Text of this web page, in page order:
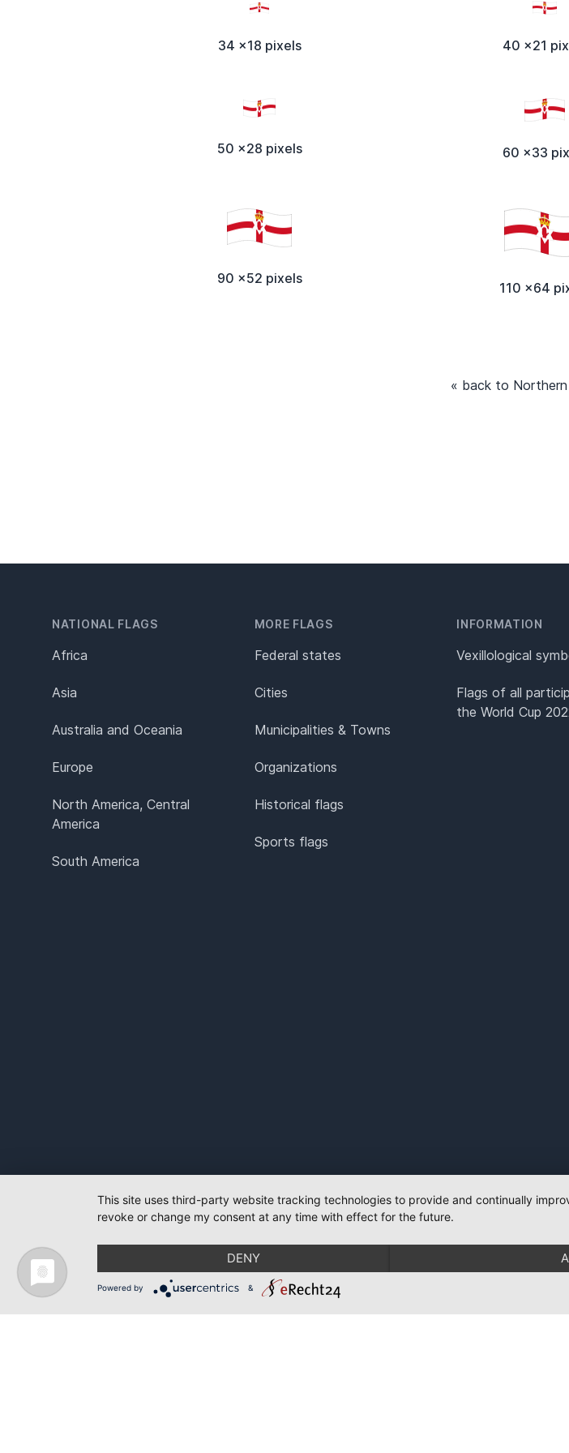
34 x18 pixels 40 x21
50 x28 pixels 60 x33
90 x52 pixels
110 x64
« back to
NATIONAL FLAGS
Africa
Asia
Australia and Oceania
Europe
North America, Central
America
South America
MORE FLAGS
Federal states
Cities
Municipalities & Towns
Organizations
Historical flags
Sports flags
INFORMATION
Vexillological
Flags of all
the World Cup
This site uses third-party website tracking technologies to provide and continually
revoke or change my consent at any time with effect for the future.
DENY
Powered by &